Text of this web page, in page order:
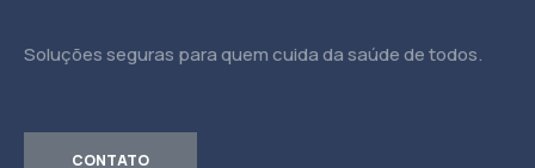
Soluções seguras para quem cuida da saúde de todos.
CONTATO